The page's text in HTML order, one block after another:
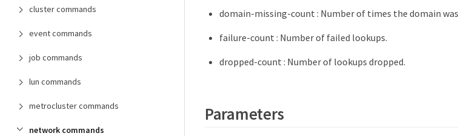
cluster commands
event commands
job commands
lun commands
metrocluster commands
network commands
domain-missing-count : Number of times the domain
failure-count : Number of failed lookups.
dropped-count : Number of lookups dropped.
Parameters